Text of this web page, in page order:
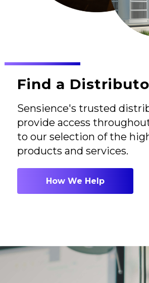
Find a
Sensience's trusted
provide access
to our selection of the
products and services.
How We Help